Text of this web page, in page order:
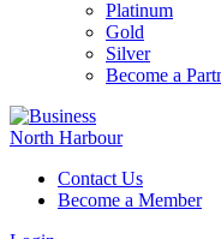
Platinum
Gold
Silver
Become a
Contact Us
Become a Member